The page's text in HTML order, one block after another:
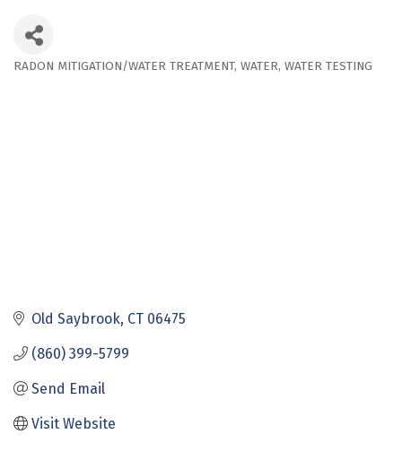
RADON MITIGATION/WATER TREATMENT WATER WATER TESTING
Old Saybrook CT 06475
(860) 399-5799
Send Email
Visit Website